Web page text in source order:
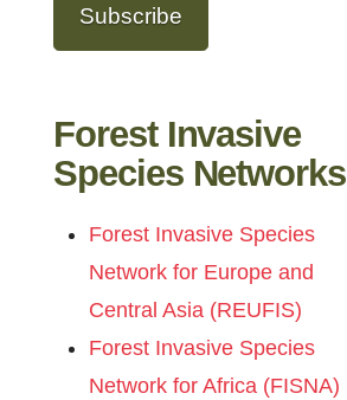
Subscribe
Forest Invasive
Species Networks
Forest Invasive Species
Network for Europe and
Central Asia (REUFIS)
Forest Invasive Species
Network for Africa (FISNA)